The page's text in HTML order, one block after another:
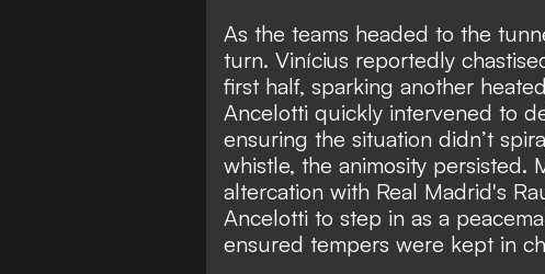
As the teams headed to the
turn. Vinícius reportedly
first half, sparking another
Ancelotti quickly intervened to
ensuring the situation didn’t
whistle, the animosity persisted.
altercation with Real Madrid's
Ancelotti to step in as a
ensured tempers were kept in